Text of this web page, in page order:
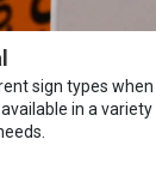
sign types when
in a